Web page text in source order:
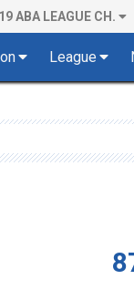
ABA LEAGUE CH.
League